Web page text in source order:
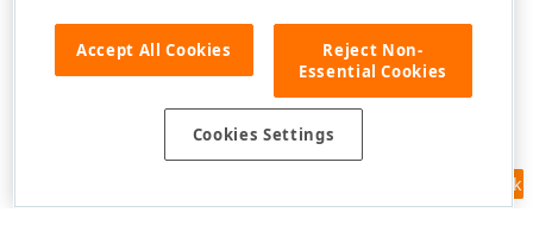
Feedback
Accept All Cookies
Reject Non-
Essential Cookies
Cookies Settings